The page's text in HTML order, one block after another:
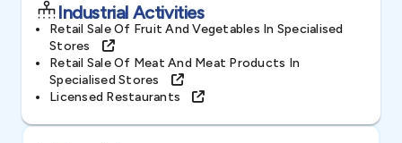
Industrial Activities
Retail Sale Of Fruit And Vegetables In Specialised
Stores
Retail Sale Of Meat And Meat Products In
Specialised Stores
Licensed Restaurants